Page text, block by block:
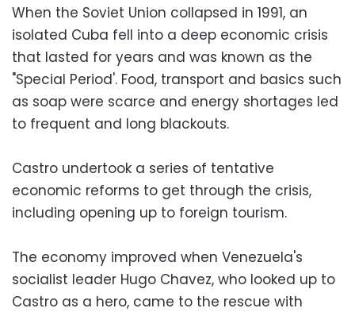
When the Soviet Union collapsed in 1991, an
isolated Cuba fell into a deep economic crisis
that lasted for years and was known as the
"Special Period'. Food, transport and basics such
as soap were scarce and energy shortages led
to frequent and long blackouts.
Castro undertook a series of tentative
economic reforms to get through the crisis,
including opening up to foreign tourism.
The economy improved when Venezuela's
socialist leader Hugo Chavez, who looked up to
Castro as a hero, came to the rescue with